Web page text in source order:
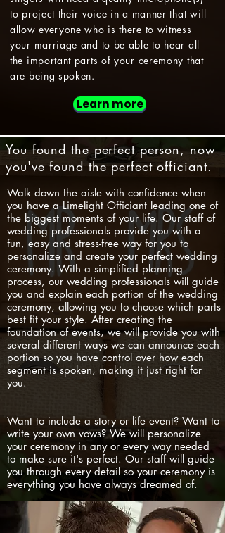
to project their voice in a manner that will
allow everyone who is there to witness
your marriage and to be able to hear all
the important parts of your ceremony that
are being spoken.
Learn more
You found the perfect person, now
you've found the perfect officiant.
Walk down the aisle with confidence when
you have a Limelight Officiant leading one of
the biggest moments of your life. Our staff of
wedding professionals provide you with a
fun, easy and stress-free way for you to
personalize and create your perfect wedding
ceremony. With a simplified planning
process, our wedding professionals will guide
you and explain each portion of the wedding
ceremony, allowing you to choose which parts
best fit your style. After creating the
foundation of events, we will provide you with
several different ways we can announce each
portion so you have control over how each
segment is spoken, making it just right for
you.
Want to include a story or life event? Want to
write your own vows? We will personalize
your ceremony in any or every way needed
to make sure it's perfect. Our staff will guide
you through every detail so your ceremony is
everything you have always dreamed of.